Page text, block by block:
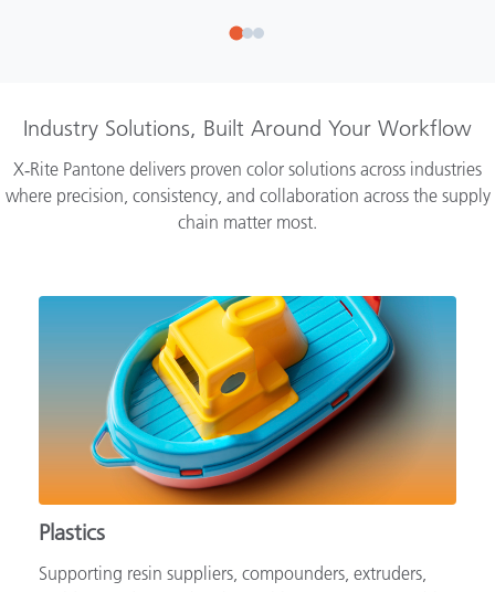
Industry Solutions, Built Around Your Workflow
X‑Rite Pantone delivers proven color solutions across industries
where precision, consistency, and collaboration across the supply
Plastics